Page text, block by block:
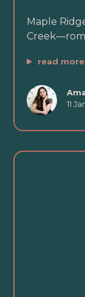
Maple
read more
11